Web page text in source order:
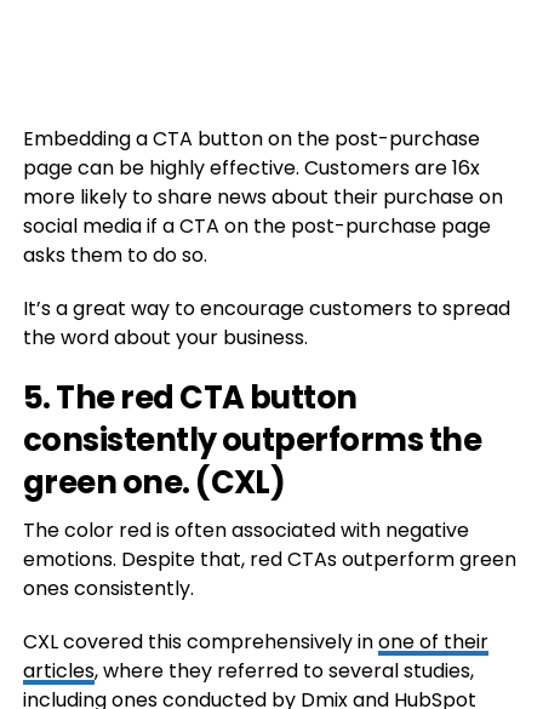
Embedding a CTA button on the post-purchase
page can be highly effective. Customers are 16x
more likely to share news about their purchase on
social media if a CTA on the post-purchase page
asks them to do so.
It’s a great way to encourage customers to spread
the word about your business.
5. The red CTA button
consistently outperforms the
green one. (CXL)
The color red is often associated with negative
emotions. Despite that, red CTAs outperform green
ones consistently.
CXL covered this comprehensively inone of their
articles, where they referred to several studies,
including ones conducted by Dmix and HubSpot